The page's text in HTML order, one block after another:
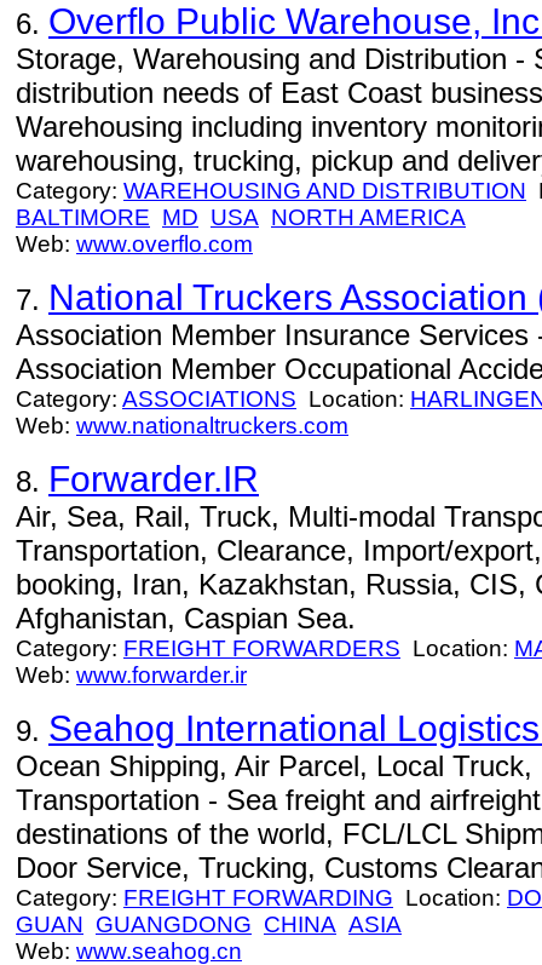
6. Overflo Public Warehouse,
Storage, Warehousing and Distribution -
distribution needs of East Coast
Warehousing including inventory
warehousing, trucking, pickup and
Category: WAREHOUSING AND DISTRIBUTION
BALTIMORE MD USA NORTH AMERICA
Web: www.overflo.com
7. National Truckers Association
Association Member Insurance Services
Association Member Occupational
Category: ASSOCIATIONS Location:
Web: www.nationaltruckers.com
8. Forwarder.IR
Air, Sea, Rail, Truck, Multi-modal
Transportation, Clearance, Import/
booking, Iran, Kazakhstan, Russia, CIS,
Afghanistan, Caspian Sea.
Category: FREIGHT FORWARDERS Location:
Web: www.forwarder.ir
9. Seahog International
Ocean Shipping, Air Parcel, Local
Transportation - Sea freight and
destinations of the world, FCL/LCL
Door Service, Trucking, Customs
Category: FREIGHT FORWARDING Location:
GUAN GUANGDONG CHINA ASIA
Web: www.seahog.cn